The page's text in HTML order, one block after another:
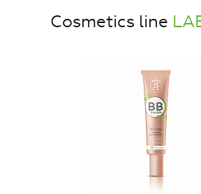
Cosmetics line